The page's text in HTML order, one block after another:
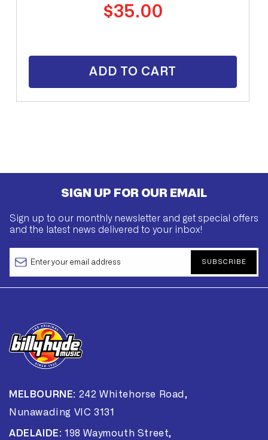
Regular
price
$35.00
ADD TO CART
SIGN UP FOR OUR EMAIL
Sign up to our monthly newsletter and get special offers
and the latest news delivered to your inbox!
SUBSCRIBE
MELBOURNE: 242 Whitehorse Road,
Nunawading VIC 3131
ADELAIDE: 198 Waymouth Street,